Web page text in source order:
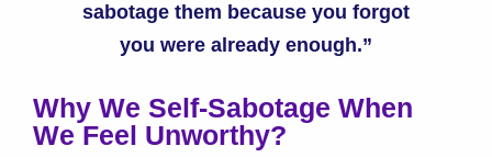
sabotage them because you forgot
you were already enough.”
Why We Self-Sabotage When
We Feel Unworthy?